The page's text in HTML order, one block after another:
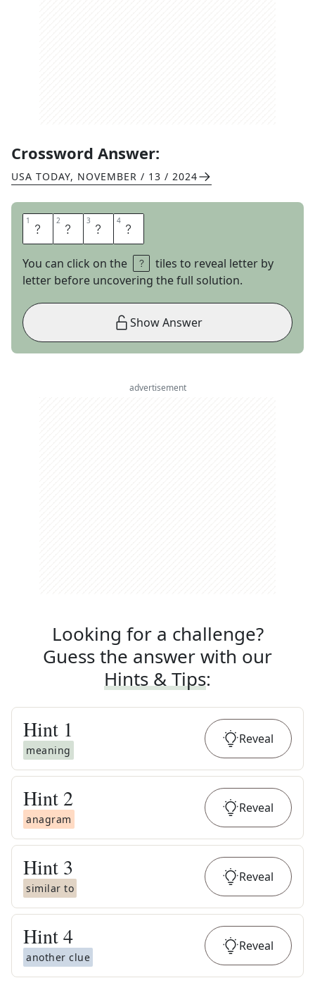
Crossword Answer:
USA TODAY, NOVEMBER / 13 / 2024
1 F 2 I 3 L 4 E
You can click on the
tiles to reveal letter by
letter before uncovering the full solution.
Show Answer
advertisement
Looking for a challenge?
Guess the answer with our
Hints & Tips:
Hint 1
meaning
Reveal
Hint 2
anagram
Reveal
Hint 3
similar to
Reveal
Hint4
another clue
Reveal